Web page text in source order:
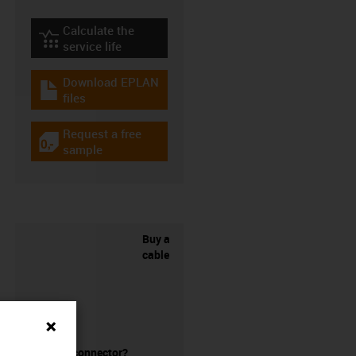
igus-icon-lebensdauerrechner
Calculate the
service life
igus-icon-download-plan
Download EPLAN
files
igus-icon-gratismuster
Request a free
sample
Buy a
cable
without a connector?